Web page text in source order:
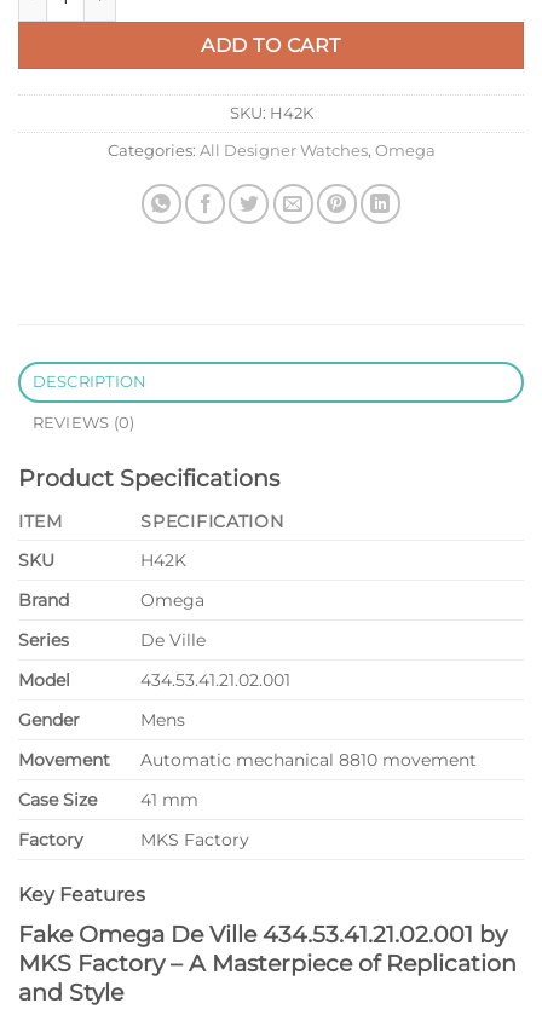
ADD TO CART
SKU: H42K
Categories: All Designer Watches, Omega
DESCRIPTION
REVIEWS (0)
Product Specifications
ITEM
SPECIFICATION
SKU
H42K
Brand
Omega
Series
De Ville
Model
434.53.41.21.02.001
Gender
Mens
Movement
Automatic mechanical 8810 movement
Case Size
41 mm
Factory
MKS Factory
Key Features
Fake Omega De Ville 434.53.41.21.02.001 by
MKS Factory – A Masterpiece of Replication
and Style